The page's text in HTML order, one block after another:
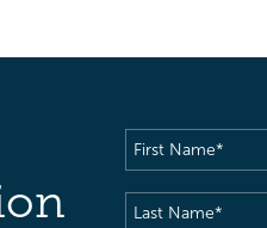
First
Name(Required)
Last